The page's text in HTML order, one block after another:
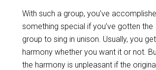
With such a group, you’ve
something special if you’ve gotten the
group to sing in unison. Usually, you get
harmony whether you want it or not.
the harmony is unpleasant if the